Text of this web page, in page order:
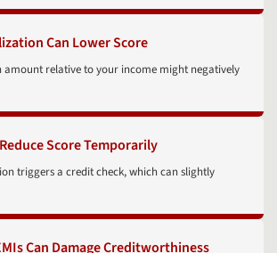
Can Lower Score
amount relative to your income might negatively
Score Temporarily
triggers a credit check, which can slightly
Can Damage Creditworthiness